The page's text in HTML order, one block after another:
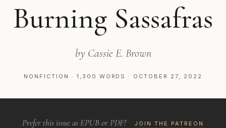
Burning Sassafras
by Cassie E. Brown
NONFICTION · 1,300 WORDS · OCTOBER 27, 2022
Prefer this issue as EPUB or PDF? JOIN THE PATREON